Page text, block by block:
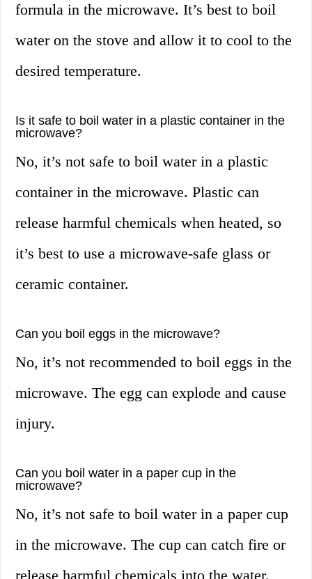
formula in the microwave. It’s best to boil
water on the stove and allow it to cool to the
desired temperature.
Is it safe to boil water in a plastic container in the
microwave?
No, it’s not safe to boil water in a plastic
container in the microwave. Plastic can
release harmful chemicals when heated, so
it’s best to use a microwave-safe glass or
ceramic container.
Can you boil eggs in the microwave?
No, it’s not recommended to boil eggs in the
microwave. The egg can explode and cause
injury.
Can you boil water in a paper cup in the
microwave?
No, it’s not safe to boil water in a paper cup
in the microwave. The cup can catch fire or
release harmful chemicals into the water.